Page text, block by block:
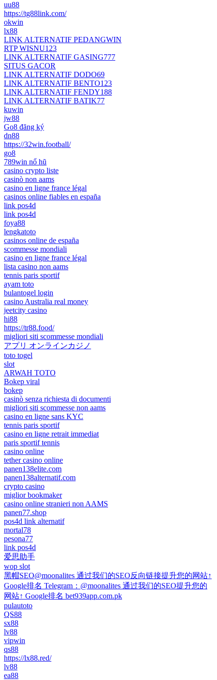
uu88
https://tg88link.com/
okwin
lx88
LINK ALTERNATIF PEDANGWIN
RTP WISNU123
LINK ALTERNATIF GASING777
SITUS GACOR
LINK ALTERNATIF DODO69
LINK ALTERNATIF BENTO123
LINK ALTERNATIF FENDY188
LINK ALTERNATIF BATIK77
kuwin
jw88
Go8 đăng ký
dn88
https://32win.football/
go8
789win nổ hũ
casino crypto liste
casinò non aams
casino en ligne france légal
casinos online fiables en españa
link pos4d
link pos4d
foya88
lengkatoto
casinos online de españa
scommesse mondiali
casino en ligne france légal
lista casino non aams
tennis paris sportif
ayam toto
bulantogel login
casino Australia real money
jeetcity casino
hi88
https://tr88.food/
migliori siti scommesse mondiali
アプリ オンラインカジノ
toto togel
slot
ARWAH TOTO
Bokep viral
bokep
casinò senza richiesta di documenti
migliori siti scommesse non aams
casino en ligne sans KYC
tennis paris sportif
casino en ligne retrait immediat
paris sportif tennis
casino online
tether casino online
panen138elite.com
panen138alternatif.com
crypto casino
miglior bookmaker
casino online stranieri non AAMS
panen77.shop
pos4d link alternatif
mortal78
pesona77
link pos4d
爱思助手
wop slot
黑帽SEO@moonalites 通过我们的SEO反向链接提升您的网站↑
Google排名 Telegram：@moonalites 通过我们的SEO提升您的
网站↑ Google排名 bet939app.com.pk
pulautoto
QS88
sx88
lv88
vipwin
qs88
https://lx88.red/
lv88
ea88